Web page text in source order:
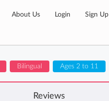
About Us Login Sign Up
Bilingual Ages 2 to 11
Reviews